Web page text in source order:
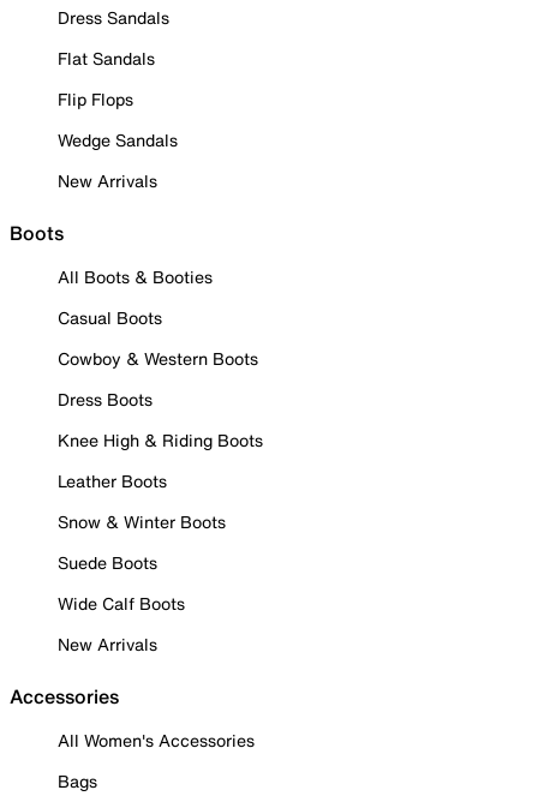
Dress Sandals
Flat Sandals
Flip Flops
Wedge Sandals
New Arrivals
Boots
All Boots & Booties
Casual Boots
Cowboy & Western Boots
Dress Boots
Knee High & Riding Boots
Leather Boots
Snow & Winter Boots
Suede Boots
Wide Calf Boots
New Arrivals
Accessories
All Women's Accessories
Bags